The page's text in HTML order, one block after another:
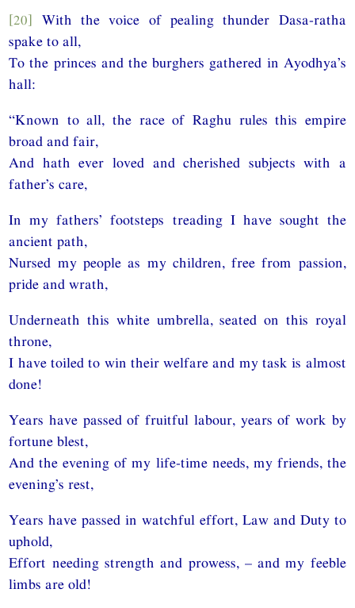
[20] With the voice of pealing thunder Dasa-ratha
spake to all,
To the princes and the burghers gathered in Ayodhya’s
hall:
“Known to all, the race of Raghu rules this empire
broad and fair,
And hath ever loved and cherished subjects with a
father’s care,
In my fathers’ footsteps treading I have sought the
ancient path,
Nursed my people as my children, free from passion,
pride and wrath,
Underneath this white umbrella, seated on this royal
throne,
I have toiled to win their welfare and my task is almost
done!
Years have passed of fruitful labour, years of work by
fortune blest,
And the evening of my life-time needs, my friends, the
evening’s rest,
Years have passed in watchful effort, Law and Duty to
uphold,
Effort needing strength and prowess, – and my feeble
limbs are old!